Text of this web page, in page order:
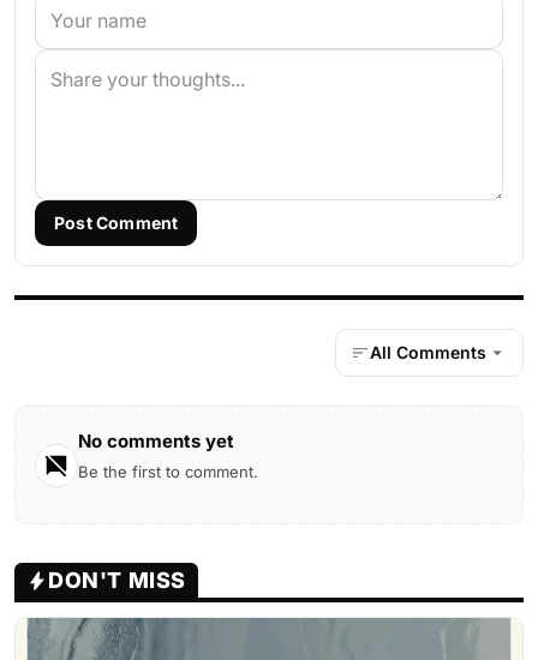
Post Comment
All Comments
No comments yet
Be the first to comment.
DON'T MISS